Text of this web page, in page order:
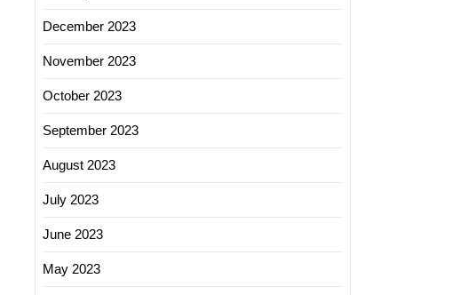
December 2023
November 2023
October 2023
September 2023
August 2023
July 2023
June 2023
May 2023